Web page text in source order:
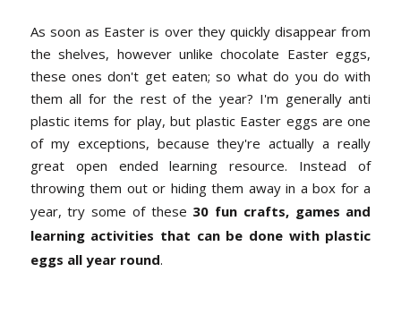
As soon as Easter is over they quickly disappear from
the shelves, however unlike chocolate Easter eggs,
these ones don't get eaten; so what do you do with
them all for the rest of the year? I'm generally anti
plastic items for play, but plastic Easter eggs are one
of my exceptions, because they're actually a really
great open ended learning resource. Instead of
throwing them out or hiding them away in a box for a
year, try some of these 30 fun crafts, games and
learning activities that can be done with plastic
eggs all year round.